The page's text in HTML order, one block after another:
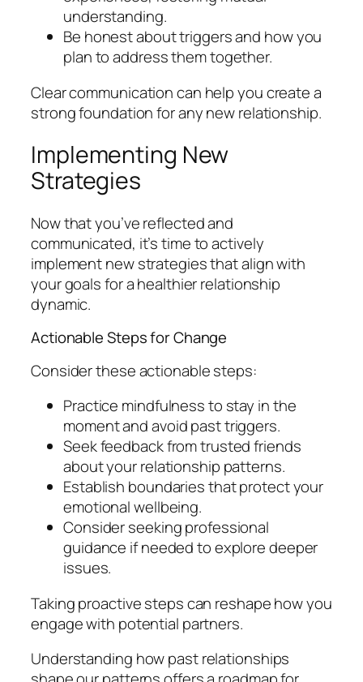
understanding.
Be honest about triggers and how you
plan to address them together.
Clear communication can help you create a
strong foundation for any new relationship.
Implementing New
Strategies
Now that you’ve reflected and
communicated, it’s time to actively
implement new strategies that align with
your goals for a healthier relationship
dynamic.
Actionable Steps for Change
Consider these actionable steps:
Practice mindfulness to stay in the
moment and avoid past triggers.
Seek feedback from trusted friends
about your relationship patterns.
Establish boundaries that protect your
emotional wellbeing.
Consider seeking professional
guidance if needed to explore deeper
issues.
Taking proactive steps can reshape how you
engage with potential partners.
Understanding how past relationships